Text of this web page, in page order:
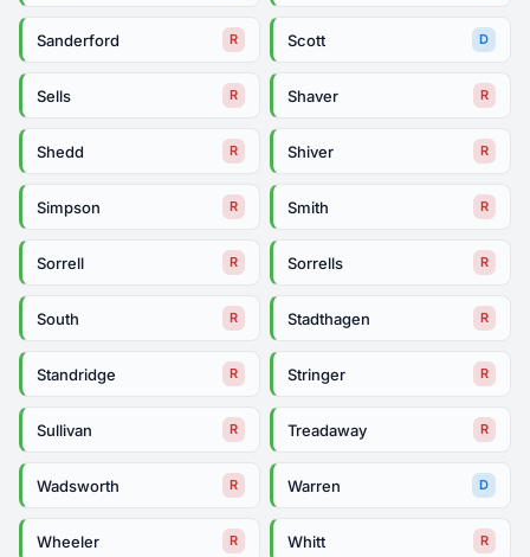
Sanderford R Scott D
Sells R Shaver R
Shedd R Shiver R
Simpson R Smith R
Sorrell R Sorrells R
South R Stadthagen R
Standridge R Stringer R
Sullivan R Treadaway R
Wadsworth R Warren D
Wheeler R Whitt R